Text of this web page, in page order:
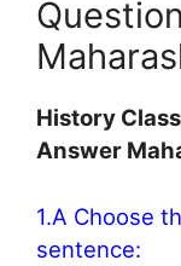
History
Answer
1.A Choose
sentence: